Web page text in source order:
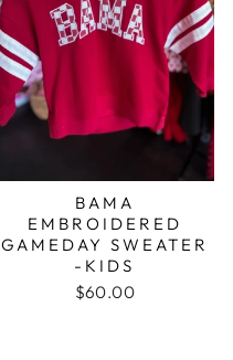
BAMA
EMBROIDERED
GAMEDAY SWEATER
-KIDS
$60.00